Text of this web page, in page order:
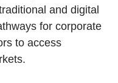
and digital
for corporate
to access